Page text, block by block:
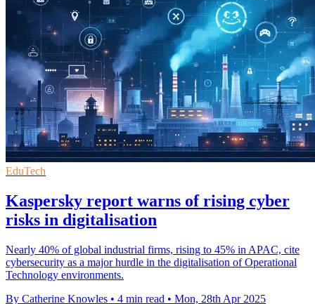
EduTech
Kaspersky report warns of rising cyber
risks in digitalisation
Nearly 40% of global industrial firms, rising to 45% in APAC, cite
cybersecurity as a major hurdle in the digitalisation of Operational
Technology environments.
By Catherine Knowles • 4 min read • Mon, 28th Apr 2025